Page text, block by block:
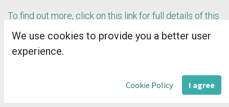
To find out more, click on this link for full details of this
advert.
SALC news / update for members
We use cookies to provide you a better user
experience.
Cookie Policy I agree